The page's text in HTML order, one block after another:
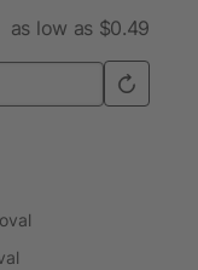
as low as $0.49